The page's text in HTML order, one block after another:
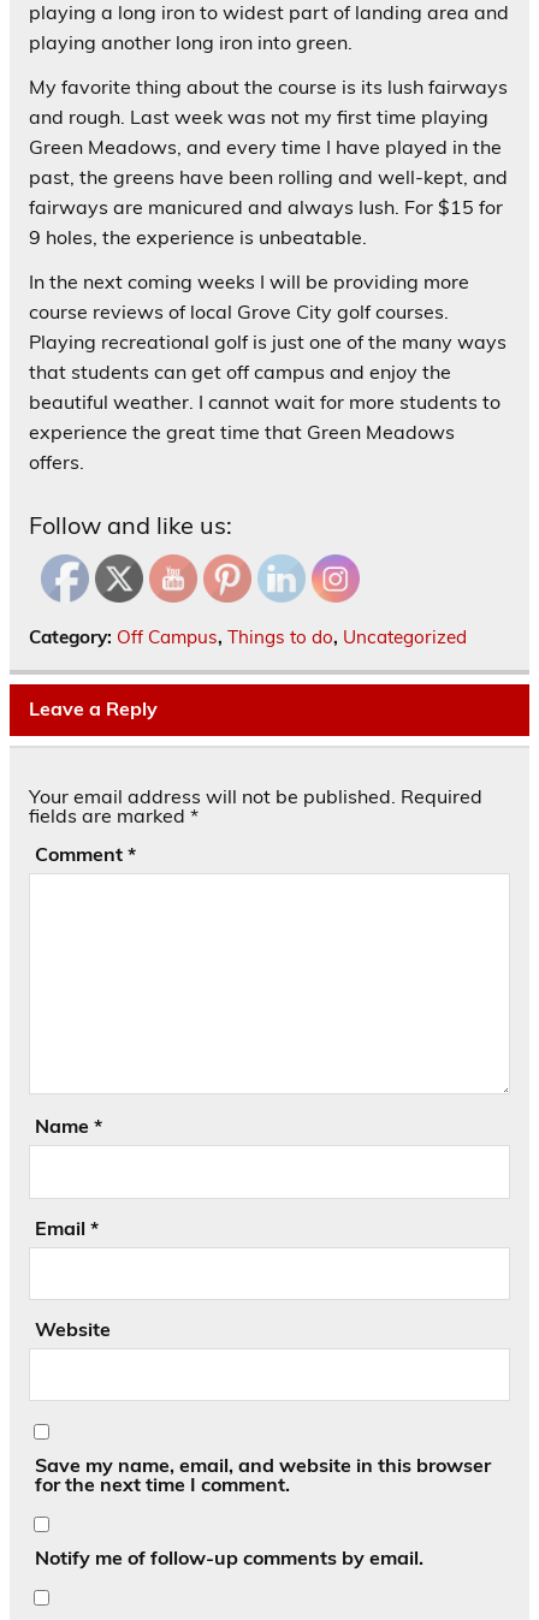
playing a long iron to widest part of landing area and
playing another long iron into green.
My favorite thing about the course is its lush fairways
and rough. Last week was not my first time playing
Green Meadows, and every time I have played in the
past, the greens have been rolling and well-kept, and
fairways are manicured and always lush. For $15 for
9 holes, the experience is unbeatable.
In the next coming weeks I will be providing more
course reviews of local Grove City golf courses.
Playing recreational golf is just one of the many ways
that students can get off campus and enjoy the
beautiful weather. I cannot wait for more students to
experience the great time that Green Meadows
offers.
Follow and like us:
Category: Off Campus, Things to do, Uncategorized
Leave a Reply
Your email address will not be published. Required
fields are marked *
Comment *
Name *
Email *
Website
Save my name, email, and website in this browser
for the next time I comment.
Notify me of follow-up comments by email.